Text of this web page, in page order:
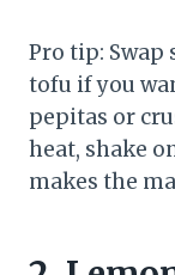
Pro tip:
tofu if you
pepitas or
heat, shake
makes the